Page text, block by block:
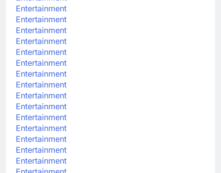
Entertainment
Entertainment
Entertainment
Entertainment
Entertainment
Entertainment
Entertainment
Entertainment
Entertainment
Entertainment
Entertainment
Entertainment
Entertainment
Entertainment
Entertainment